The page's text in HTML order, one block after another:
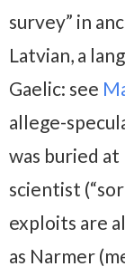
survey” in
Latvian, a
Gaelic: see
allege-
was buried
scientist
exploits are
as Narmer